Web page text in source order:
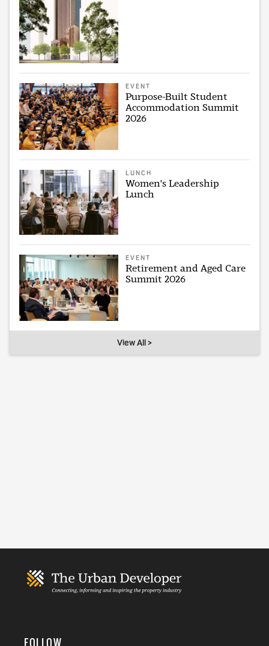
EVENT
Purpose-Built Student
Accommodation Summit
2026
LUNCH
Women's Leadership
Lunch
EVENT
Retirement and Aged Care
Summit 2026
View All >
FOLLOW